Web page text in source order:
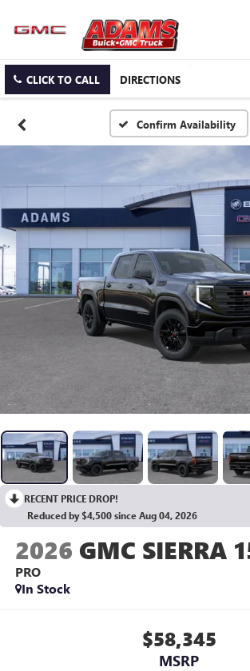
CLICK TO CALL DIRECTIONS
Confirm Availability
RECENT PRICE DROP!
Reduced by $4,500 since Aug 04, 2026
2026 GMC SIERRA
PRO
In Stock
$58,345
MSRP